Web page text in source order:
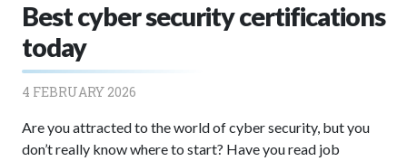
Best cyber security certifications
today
4 FEBRUARY 2026
Are you attracted to the world of cyber security, but you
don’t really know where to start? Have you read job